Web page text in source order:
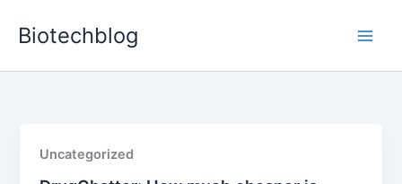
Biotechblog
Uncategorized